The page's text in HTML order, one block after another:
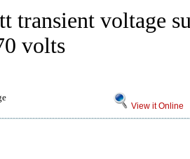
transient voltage
volts
View it Online